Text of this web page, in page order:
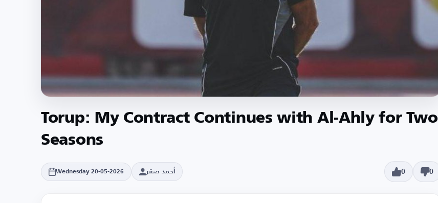
Torup: My Contract Continues with Al-Ahly for Two
Seasons
Wednesday 20-05-2026 أحمد صقر 0 0